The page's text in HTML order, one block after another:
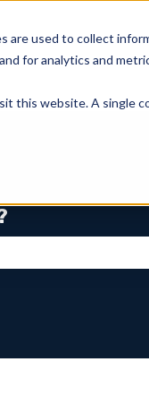
are used to collect
for analytics and
this website. A single